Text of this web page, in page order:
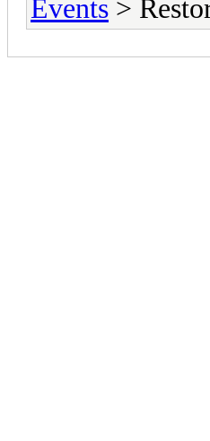
Events >